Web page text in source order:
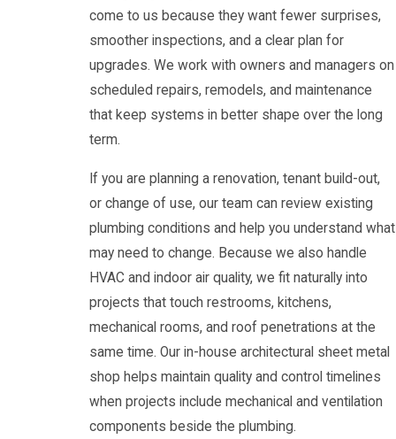
come to us because they want fewer surprises,
smoother inspections, and a clear plan for
upgrades. We work with owners and managers on
scheduled repairs, remodels, and maintenance
that keep systems in better shape over the long
term.
If you are planning a renovation, tenant build-out,
or change of use, our team can review existing
plumbing conditions and help you understand what
may need to change. Because we also handle
HVAC and indoor air quality, we fit naturally into
projects that touch restrooms, kitchens,
mechanical rooms, and roof penetrations at the
same time. Our in-house architectural sheet metal
shop helps maintain quality and control timelines
when projects include mechanical and ventilation
components beside the plumbing.